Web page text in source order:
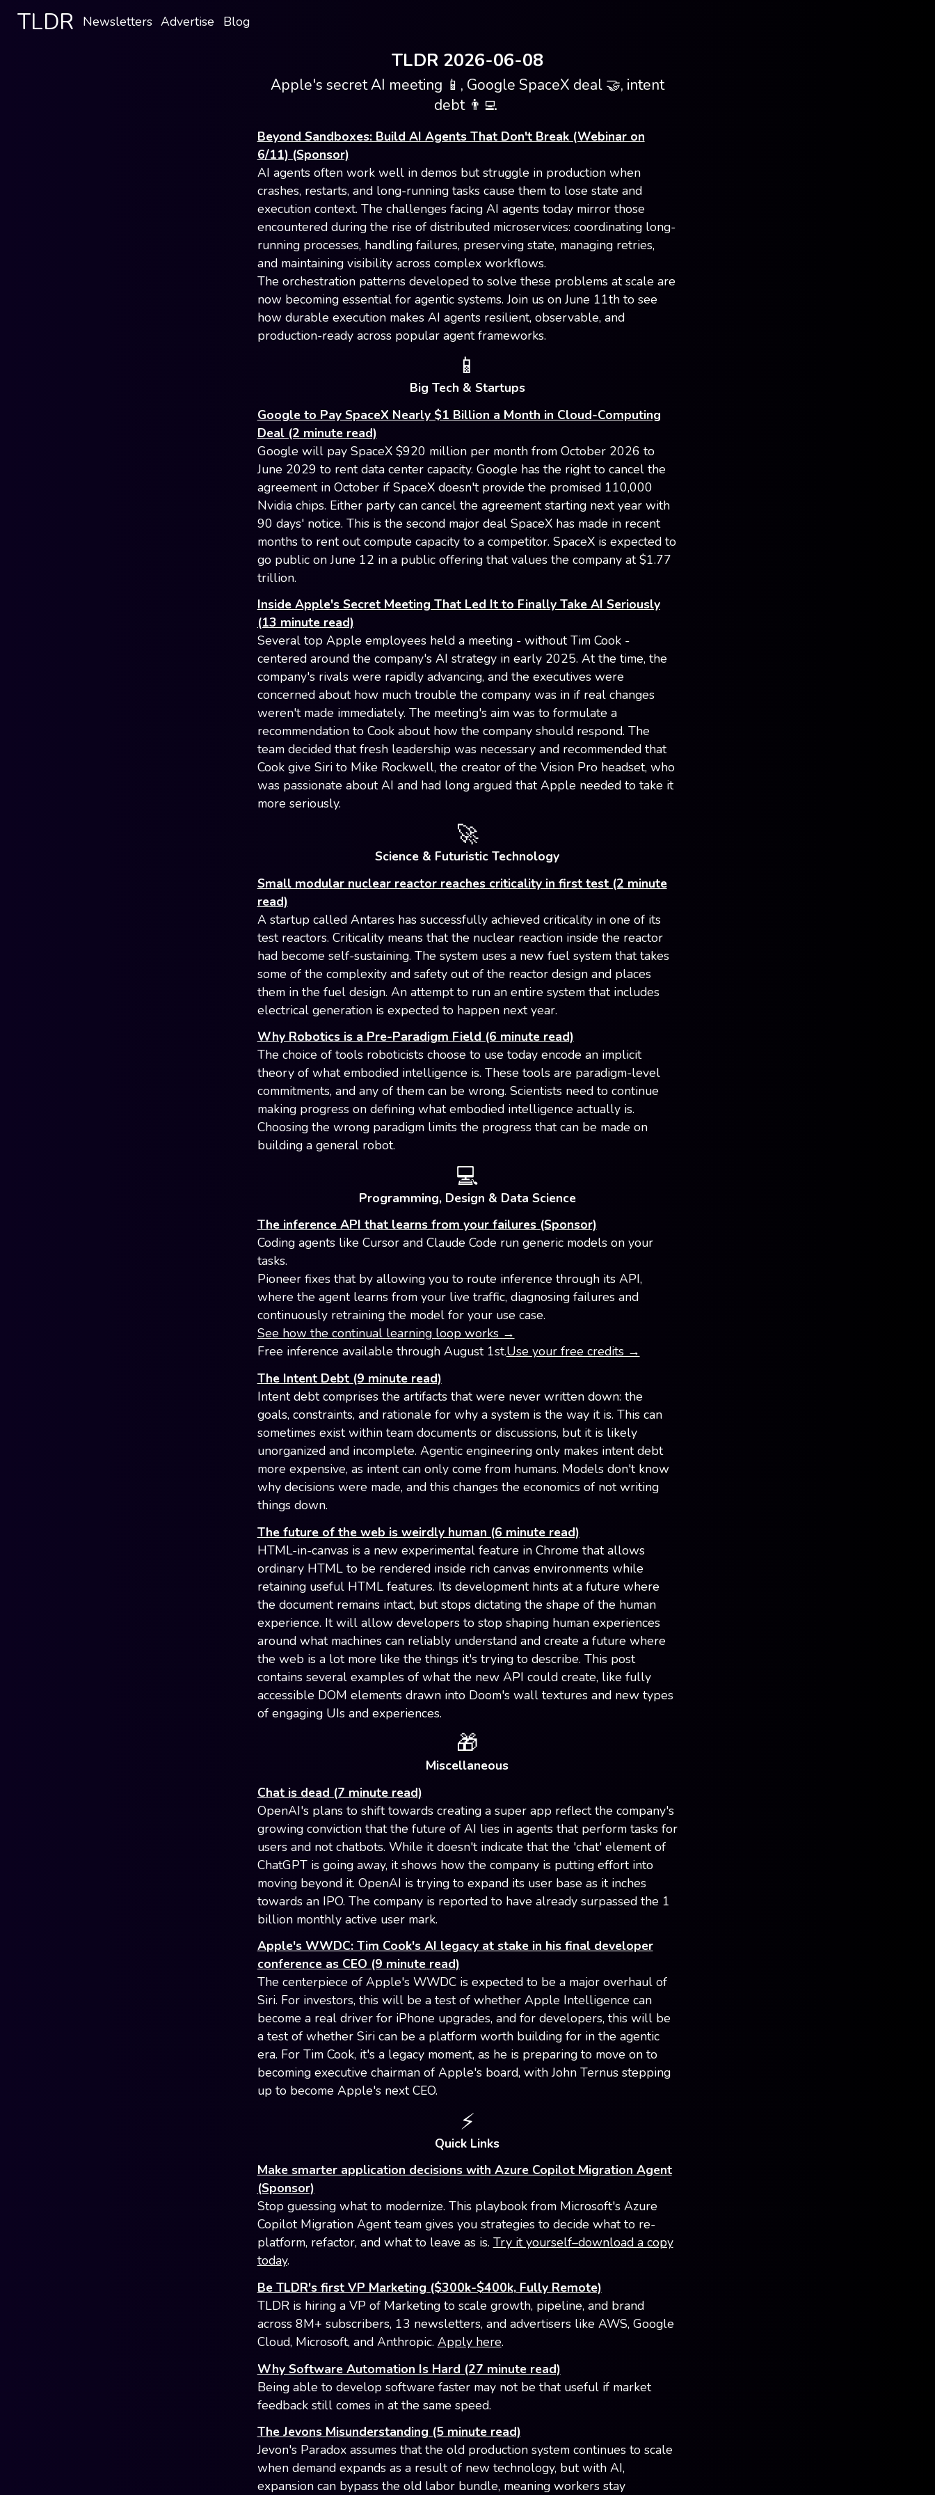
TLDR Newsletters Advertise Blog
TLDR 2026-06-08
Apple's secret AI meeting 📱, Google SpaceX deal 🤝, intent
debt 👨‍💻
Beyond Sandboxes: Build AI Agents That Don't Break (Webinar on
6/11) (Sponsor)
AI agents often work well in demos but struggle in production when
crashes, restarts, and long-running tasks cause them to lose state and
execution context. The challenges facing AI agents today mirror those
encountered during the rise of distributed microservices: coordinating long-
running processes, handling failures, preserving state, managing retries,
and maintaining visibility across complex workflows.
The orchestration patterns developed to solve these problems at scale are
now becoming essential for agentic systems. Join us on June 11th to see
how durable execution makes AI agents resilient, observable, and
production-ready across popular agent frameworks.
📱
Big Tech & Startups
Google to Pay SpaceX Nearly $1 Billion a Month in Cloud-Computing
Deal (2 minute read)
Google will pay SpaceX $920 million per month from October 2026 to
June 2029 to rent data center capacity. Google has the right to cancel the
agreement in October if SpaceX doesn't provide the promised 110,000
Nvidia chips. Either party can cancel the agreement starting next year with
90 days' notice. This is the second major deal SpaceX has made in recent
months to rent out compute capacity to a competitor. SpaceX is expected to
go public on June 12 in a public offering that values the company at $1.77
trillion.
Inside Apple's Secret Meeting That Led It to Finally Take AI Seriously
(13 minute read)
Several top Apple employees held a meeting - without Tim Cook -
centered around the company's AI strategy in early 2025. At the time, the
company's rivals were rapidly advancing, and the executives were
concerned about how much trouble the company was in if real changes
weren't made immediately. The meeting's aim was to formulate a
recommendation to Cook about how the company should respond. The
team decided that fresh leadership was necessary and recommended that
Cook give Siri to Mike Rockwell, the creator of the Vision Pro headset, who
was passionate about AI and had long argued that Apple needed to take it
more seriously.
🚀
Science & Futuristic Technology
Small modular nuclear reactor reaches criticality in first test (2 minute
read)
A startup called Antares has successfully achieved criticality in one of its
test reactors. Criticality means that the nuclear reaction inside the reactor
had become self-sustaining. The system uses a new fuel system that takes
some of the complexity and safety out of the reactor design and places
them in the fuel design. An attempt to run an entire system that includes
electrical generation is expected to happen next year.
Why Robotics is a Pre-Paradigm Field (6 minute read)
The choice of tools roboticists choose to use today encode an implicit
theory of what embodied intelligence is. These tools are paradigm-level
commitments, and any of them can be wrong. Scientists need to continue
making progress on defining what embodied intelligence actually is.
Choosing the wrong paradigm limits the progress that can be made on
building a general robot.
💻
Programming, Design & Data Science
The inference API that learns from your failures (Sponsor)
Coding agents like Cursor and Claude Code run generic models on your
tasks.
Pioneer fixes that by allowing you to route inference through its API,
where the agent learns from your live traffic, diagnosing failures and
continuously retraining the model for your use case.
See how the continual learning loop works →
Free inference available through August 1st.Use your free credits →
The Intent Debt (9 minute read)
Intent debt comprises the artifacts that were never written down: the
goals, constraints, and rationale for why a system is the way it is. This can
sometimes exist within team documents or discussions, but it is likely
unorganized and incomplete. Agentic engineering only makes intent debt
more expensive, as intent can only come from humans. Models don't know
why decisions were made, and this changes the economics of not writing
things down.
The future of the web is weirdly human (6 minute read)
HTML-in-canvas is a new experimental feature in Chrome that allows
ordinary HTML to be rendered inside rich canvas environments while
retaining useful HTML features. Its development hints at a future where
the document remains intact, but stops dictating the shape of the human
experience. It will allow developers to stop shaping human experiences
around what machines can reliably understand and create a future where
the web is a lot more like the things it's trying to describe. This post
contains several examples of what the new API could create, like fully
accessible DOM elements drawn into Doom's wall textures and new types
of engaging UIs and experiences.
🎁
Miscellaneous
Chat is dead (7 minute read)
OpenAI's plans to shift towards creating a super app reflect the company's
growing conviction that the future of AI lies in agents that perform tasks for
users and not chatbots. While it doesn't indicate that the 'chat' element of
ChatGPT is going away, it shows how the company is putting effort into
moving beyond it. OpenAI is trying to expand its user base as it inches
towards an IPO. The company is reported to have already surpassed the 1
billion monthly active user mark.
Apple's WWDC: Tim Cook's AI legacy at stake in his final developer
conference as CEO (9 minute read)
The centerpiece of Apple's WWDC is expected to be a major overhaul of
Siri. For investors, this will be a test of whether Apple Intelligence can
become a real driver for iPhone upgrades, and for developers, this will be
a test of whether Siri can be a platform worth building for in the agentic
era. For Tim Cook, it's a legacy moment, as he is preparing to move on to
becoming executive chairman of Apple's board, with John Ternus stepping
up to become Apple's next CEO.
⚡
Quick Links
Make smarter application decisions with Azure Copilot Migration Agent
(Sponsor)
Stop guessing what to modernize. This playbook from Microsoft's Azure
Copilot Migration Agent team gives you strategies to decide what to re-
platform, refactor, and what to leave as is. Try it yourself–download a copy
today.
Be TLDR's first VP Marketing ($300k-$400k, Fully Remote)
TLDR is hiring a VP of Marketing to scale growth, pipeline, and brand
across 8M+ subscribers, 13 newsletters, and advertisers like AWS, Google
Cloud, Microsoft, and Anthropic. Apply here.
Why Software Automation Is Hard (27 minute read)
Being able to develop software faster may not be that useful if market
feedback still comes in at the same speed.
The Jevons Misunderstanding (5 minute read)
Jevon's Paradox assumes that the old production system continues to scale
when demand expands as a result of new technology, but with AI,
expansion can bypass the old labor bundle, meaning workers stay